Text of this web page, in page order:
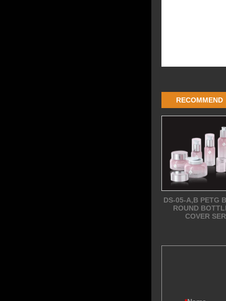
RECOMMEND
DS-05-A,B PETG
ROUND
COVER